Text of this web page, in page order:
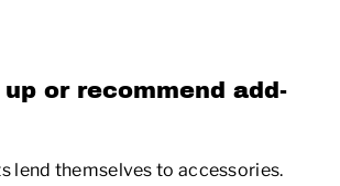
or recommend add-
lend themselves to accessories.